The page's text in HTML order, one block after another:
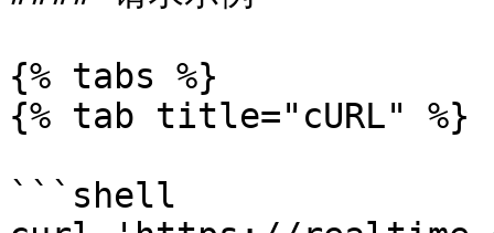
{% tabs %}
{% tab title="cURL" %}
```shell